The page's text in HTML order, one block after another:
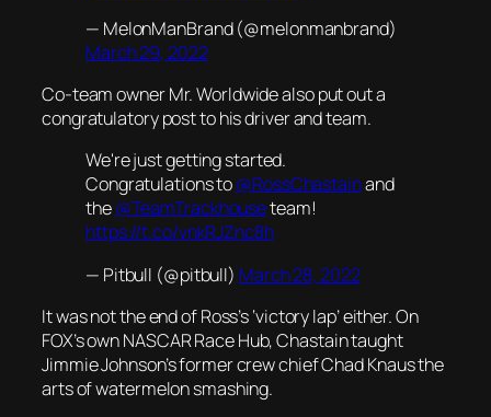
— MelonManBrand (@melonmanbrand)
March 29, 2022
Co-team owner Mr. Worldwide also put out a
congratulatory post to his driver and team.
We're just getting started.
Congratulations to@RossChastainand
the@TeamTrackhouseteam!
https://t.co/vnkRJZnc8h
— Pitbull (@pitbull) March 28, 2022
It was not the end of Ross’s ‘victory lap’ either. On
FOX’s own NASCAR Race Hub, Chastain taught
Jimmie Johnson’s former crew chief Chad Knaus the
arts of watermelon smashing.